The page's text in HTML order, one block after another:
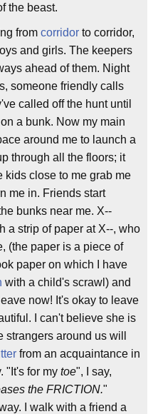
the beast.
from corridor to corridor,
and girls. The keepers
ahead of them. Night
someone friendly calls
called off the hunt until
a bunk. Now my main
around me to launch a
through all the floors; it
kids close to me grab me
me in. Friends start
bunks near me. X--
a strip of paper at X--, who
(the paper is a piece of
paper on which I have
with a child's scrawl) and
now! It's okay to leave
I can't believe she is
around us will
from an acquaintance in
"It's for my toe", I say,
the FRICTION."
I walk with a friend a